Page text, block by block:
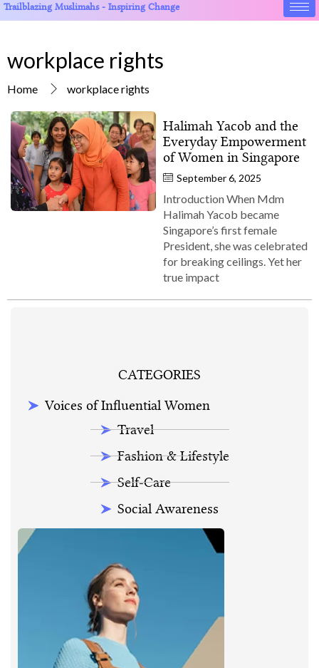
Trailblazing Muslimahs - Inspiring Change
workplace rights
Home workplace rights
Halimah Yacob and the
Everyday Empowerment
of Women in Singapore
September 6, 2025
Introduction When Mdm
Halimah Yacob became
Singapore’s first female
President, she was celebrated
for breaking ceilings. Yet her
true impact
CATEGORIES
Voices of Influential Women
Travel
Fashion & Lifestyle
Self-Care
Social Awareness